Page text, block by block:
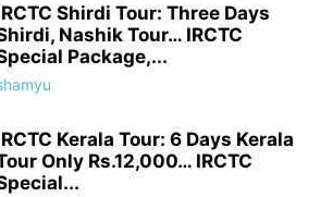
Shirdi Tour: Three Days
Nashik Tour… IRCTC
Package,...
Kerala Tour: 6 Days Kerala
Only Rs.12,000… IRCTC